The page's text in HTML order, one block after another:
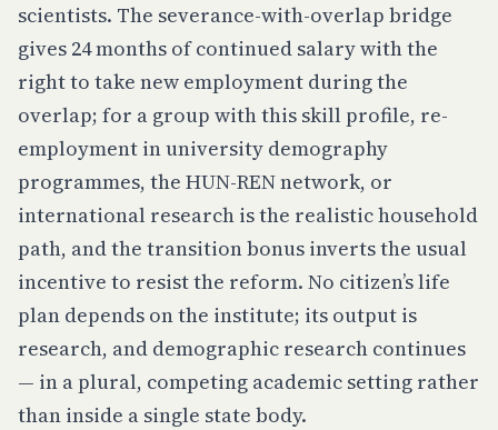
scientists. The severance-with-overlap bridge
gives 24 months of continued salary with the
right to take new employment during the
overlap; for a group with this skill profile, re-
employment in university demography
programmes, the HUN-REN network, or
international research is the realistic household
path, and the transition bonus inverts the usual
incentive to resist the reform. No citizen’s life
plan depends on the institute; its output is
research, and demographic research continues
— in a plural, competing academic setting rather
than inside a single state body.